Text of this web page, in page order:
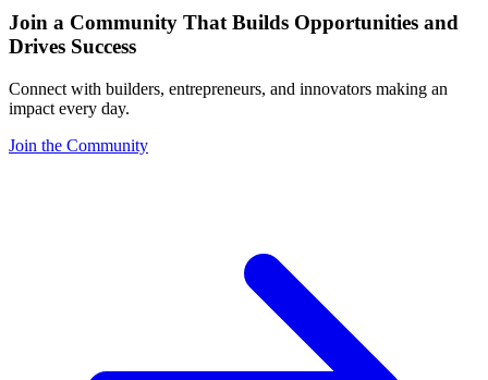
Join a Community That Builds Opportunities and
Drives Success
Connect with builders, entrepreneurs, and innovators making an
impact every day.
Join the Community